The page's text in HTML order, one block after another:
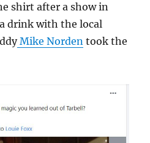
shirt after a show in
drink with the local
Mike Norden took the